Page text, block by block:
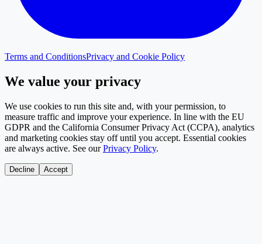
Terms and ConditionsPrivacy and Cookie Policy
We value your privacy
We use cookies to run this site and, with your permission, to
measure traffic and improve your experience. In line with the EU
GDPR and the California Consumer Privacy Act (CCPA), analytics
and marketing cookies stay off until you accept. Essential cookies
are always active. See our Privacy Policy.
Decline Accept